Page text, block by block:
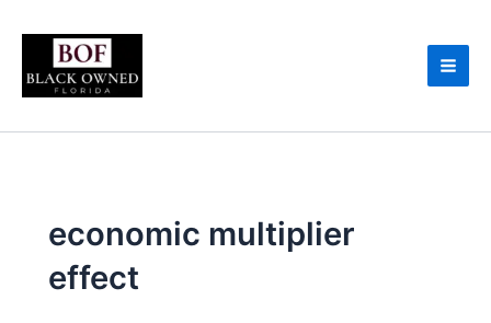
content
economic multiplier
effect